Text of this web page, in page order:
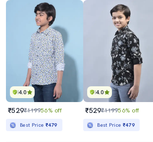
4.0
₹529₹119956% off
Best Price ₹479
4.0
₹529₹119956% off
Best Price ₹479